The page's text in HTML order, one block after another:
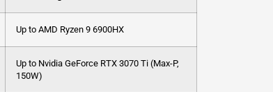
Up to AMD Ryzen 9 6900HX
Up to Nvidia GeForce RTX 3070 Ti (Max-P,
150W)